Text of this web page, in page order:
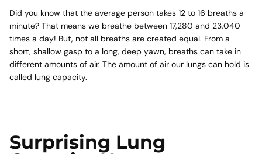
Did you know that the average person takes 12 to 16 breaths a
minute? That means we breathe between 17,280 and 23,040
times a day! But, not all breaths are created equal. From a
short, shallow gasp to a long, deep yawn, breaths can take in
different amounts of air. The amount of air our lungs can hold is
called lung capacity.
Surprising Lung